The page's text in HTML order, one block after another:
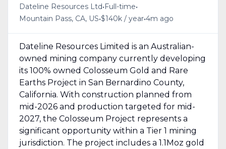
Dateline Resources Ltd• Full-time•
Mountain Pass, CA, US•$140k / year•4m ago
Dateline Resources Limited is an Australian-
owned mining company currently developing
its 100% owned Colosseum Gold and Rare
Earths Project in San Bernardino County,
California. With construction planned from
mid-2026 and production targeted for mid-
2027, the Colosseum Project represents a
significant opportunity within a Tier 1 mining
jurisdiction. The project includes a 1.1Moz gold